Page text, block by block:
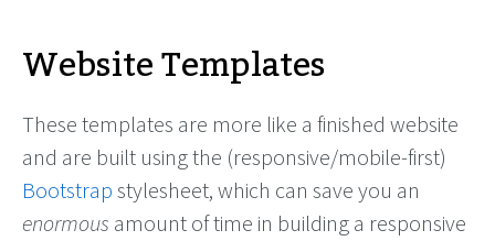
Website Templates
These templates are more like a finished website
and are built using the (responsive/mobile-first)
Bootstrap stylesheet, which can save you an
enormous amount of time in building a responsive